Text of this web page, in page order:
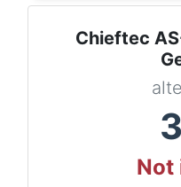
Chieftec
Not